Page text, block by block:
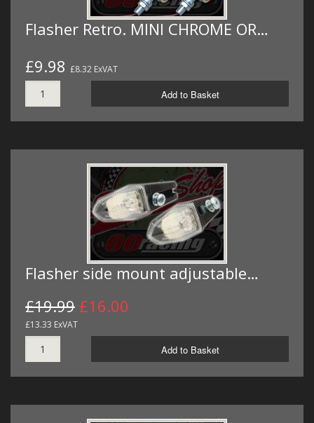
Flasher Retro. MINI CHROME OR…
£9.98 £8.32 ExVAT
Add to Basket
Flasher side mount adjustable…
£19.99 £16.00
£13.33 ExVAT
Add to Basket